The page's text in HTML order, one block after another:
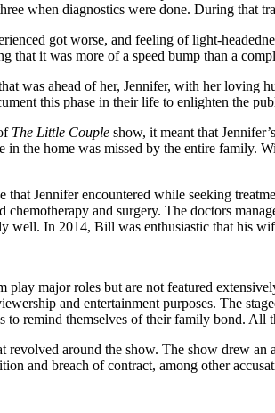
when diagnostics were done. During that
got worse, and feeling of light-
that it was more of a speed bump than a
was ahead of her, Jennifer, with her loving
this phase in their life to enlighten the
The Little Couple show, it meant that
in the home was missed by the entire
Jennifer encountered while seeking
chemotherapy and surgery. The doctors
well. In 2014, Bill was enthusiastic that his
play major roles but are not featured
and entertainment purposes. The
to remind themselves of their family bond.
revolved around the show. The show drew
and breach of contract, among other